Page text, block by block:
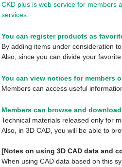
CKD plus is web service for members
services.
You can register products as
By adding items under consideration
Also, since you can divide your
You can view notices for members
Members can access useful
Members can browse and
Technical materials released only for
Also, in 3D CAD, you will be able to
[Notes on using 3D CAD data and
When using CAD data based on this